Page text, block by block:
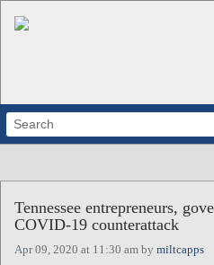
ABOUT
CALENDARS
Tennessee entrepreneurs,
COVID-19 counterattack
Apr 09, 2020 at 11:30 am by miltcapps